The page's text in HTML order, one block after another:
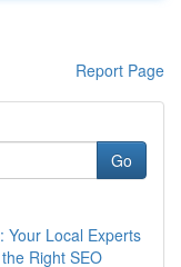
Report Page
Go
Your Local Experts
Right SEO